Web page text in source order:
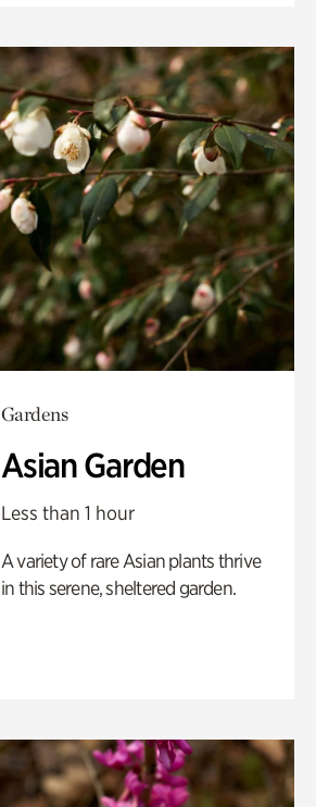
Gardens
Asian Garden
Less than 1 hour
A variety of rare Asian plants thrive
in this serene, sheltered garden.